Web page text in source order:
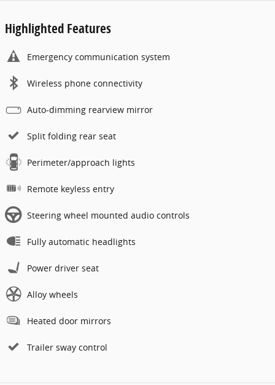
Highlighted Features
Emergency communication system
Wireless phone connectivity
Auto-dimming rearview mirror
Split folding rear seat
Perimeter/approach lights
Remote keyless entry
Steering wheel mounted audio controls
Fully automatic headlights
Power driver seat
Alloy wheels
Heated door mirrors
Trailer sway control